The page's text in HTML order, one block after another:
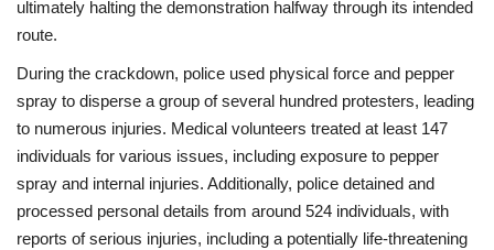
ultimately halting the demonstration halfway through its intended
route.
During the crackdown, police used physical force and pepper
spray to disperse a group of several hundred protesters, leading
to numerous injuries. Medical volunteers treated at least 147
individuals for various issues, including exposure to pepper
spray and internal injuries. Additionally, police detained and
processed personal details from around 524 individuals, with
reports of serious injuries, including a potentially life-threatening